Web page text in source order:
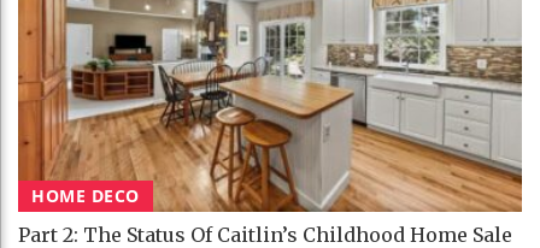
HOME DECO
Part 2: The Status Of Caitlin’s Childhood Home Sale